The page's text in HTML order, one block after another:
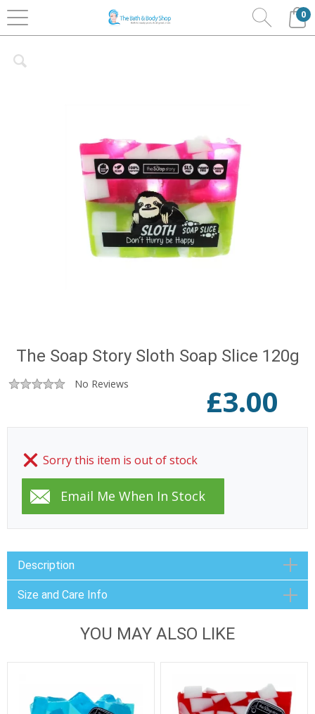
0
Home Bath & Body The Soap Story Soap Slices
The Soap Story Sloth Soap Slice 120g
No Reviews £3.00
Sorry this item is out of stock
Description
Size and Care Info
YOU MAY ALSO LIKE